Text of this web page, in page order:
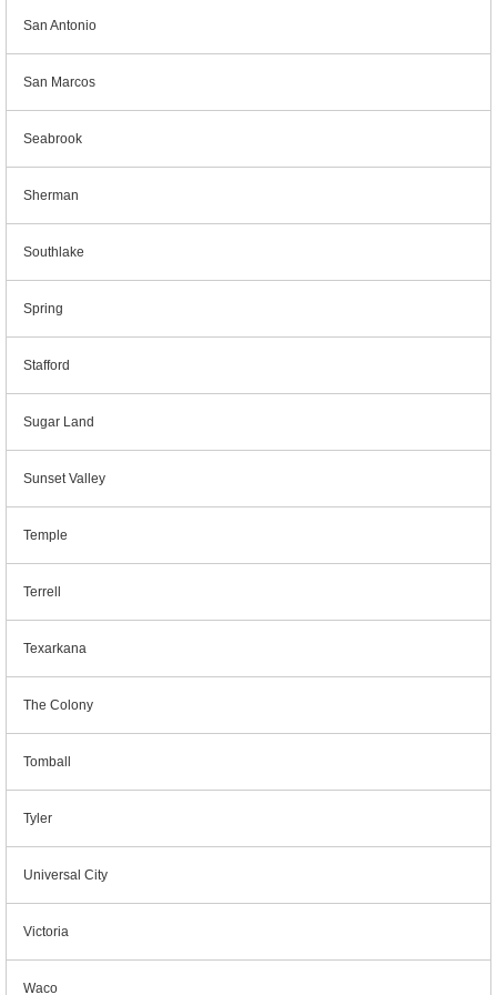
San Antonio
San Marcos
Seabrook
Sherman
Southlake
Spring
Stafford
Sugar Land
Sunset Valley
Temple
Terrell
Texarkana
The Colony
Tomball
Tyler
Universal City
Victoria
Waco